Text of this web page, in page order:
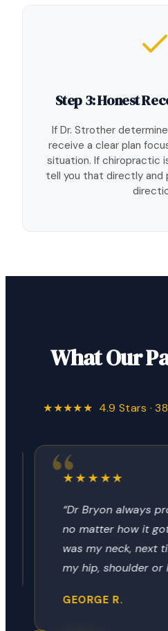
Step 3: Honest
If Dr. Strother
receive a clear plan
situation. If chiropractic
tell you that directly and
What Our
★★★★★ 4.9 Stars ·
★★★★★
“Dr Bryon always
no matter how it got
was my neck, next
my hip, shoulder or
GEORGE R.